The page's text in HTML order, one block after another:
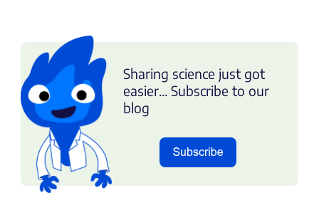
Sharing science just got
easier... Subscribe to our
blog